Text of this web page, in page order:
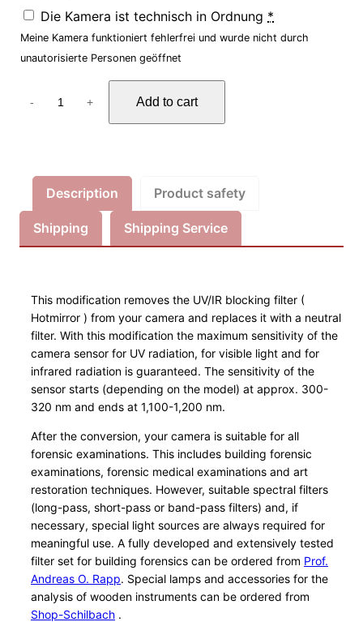
Die Kamera ist technisch in Ordnung *
Meine Kamera funktioniert fehlerfrei und wurde nicht durch
unautorisierte Personen geöffnet
i
K
- + Add to cart
Description Product safety
Shipping Shipping Service
This modification removes the UV/IR blocking filter (
Hotmirror ) from your camera and replaces it with a neutral
filter. With this modification the maximum sensitivity of the
camera sensor for UV radiation, for visible light and for
infrared radiation is guaranteed. The sensitivity of the
sensor starts (depending on the model) at approx. 300-
320 nm and ends at 1,100-1,200 nm.
After the conversion, your camera is suitable for all
forensic examinations. This includes building forensic
examinations, forensic medical examinations and art
restoration techniques. However, suitable spectral filters
(long-pass, short-pass or band-pass filters) and, if
necessary, special light sources are always required for
meaningful use. A fully developed and extensively tested
filter set for building forensics can be ordered from Prof.
Andreas O. Rapp. Special lamps and accessories for the
analysis of wooden instruments can be ordered from
Shop-Schilbach .